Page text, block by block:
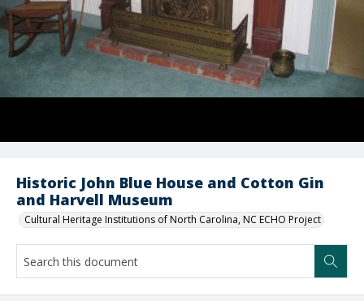
Historic John Blue House and Cotton Gin
and Harvell Museum
Cultural Heritage Institutions of North Carolina, NC ECHO Project